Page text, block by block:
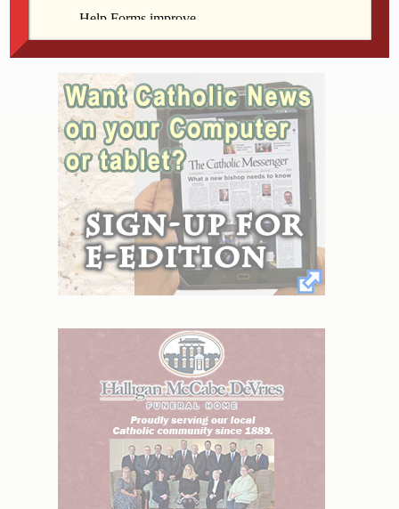
form friendships, offer moral support and share ideas